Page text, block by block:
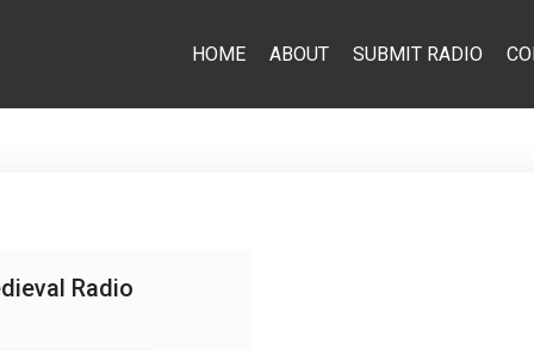
HOME ABOUT SUBMIT RADIO
Radio